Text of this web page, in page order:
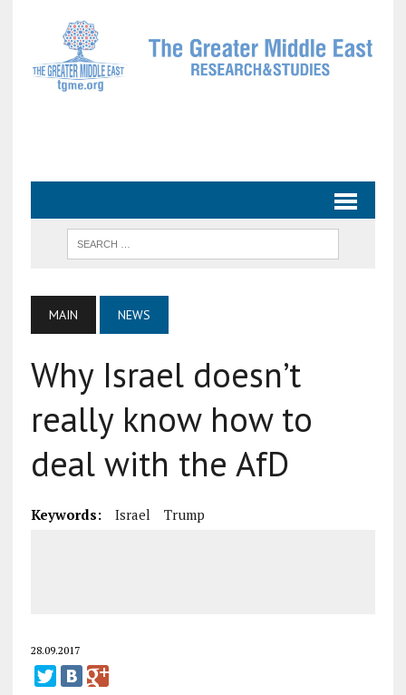
MAIN NEWS
Why Israel doesn’t
really know how to
deal with the AfD
Keywords: Israel Trump
28.09.2017